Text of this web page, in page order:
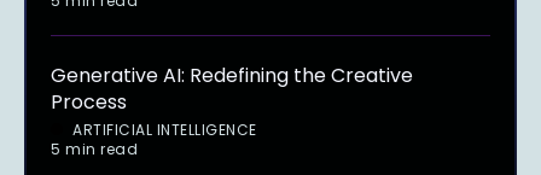
Generative AI: Redefining the Creative
Process
ARTIFICIAL INTELLIGENCE
5 min read